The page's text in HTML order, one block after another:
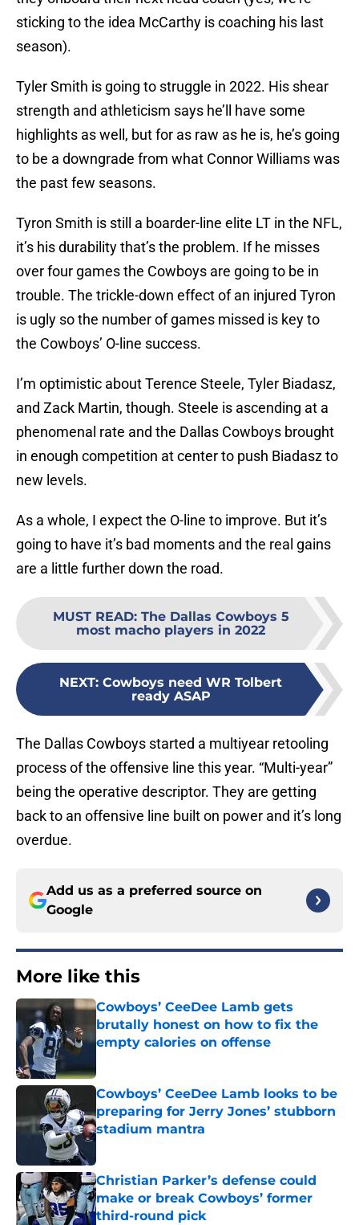
sticking to the idea McCarthy is coaching his last
season).
Tyler Smith is going to struggle in 2022. His shear
strength and athleticism says he’ll have some
highlights as well, but for as raw as he is, he’s going
to be a downgrade from what Connor Williams was
the past few seasons.
Tyron Smith is still a boarder-line elite LT in the NFL,
it’s his durability that’s the problem. If he misses
over four games the Cowboys are going to be in
trouble. The trickle-down effect of an injured Tyron
is ugly so the number of games missed is key to
the Cowboys’ O-line success.
I’m optimistic about Terence Steele, Tyler Biadasz,
and Zack Martin, though. Steele is ascending at a
phenomenal rate and the Dallas Cowboys brought
in enough competition at center to push Biadasz to
new levels.
As a whole, I expect the O-line to improve. But it’s
going to have it’s bad moments and the real gains
are a little further down the road.
MUST READ: The Dallas Cowboys 5
most macho players in 2022
NEXT: Cowboys need WR Tolbert
ready ASAP
The Dallas Cowboys started a multiyear retooling
process of the offensive line this year. “Multi-year”
being the operative descriptor. They are getting
back to an offensive line built on power and it’s long
overdue.
Add us as a preferred source on
Google
More like this
Cowboys’ CeeDee Lamb gets
brutally honest on how to fix the
empty calories on offense
Cowboys’ CeeDee Lamb looks to be
preparing for Jerry Jones’ stubborn
stadium mantra
Published by on Invalid Date
Christian Parker’s defense could
make or break Cowboys’ former
third-round pick